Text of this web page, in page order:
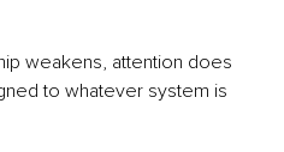
weakens, attention does
to whatever system is